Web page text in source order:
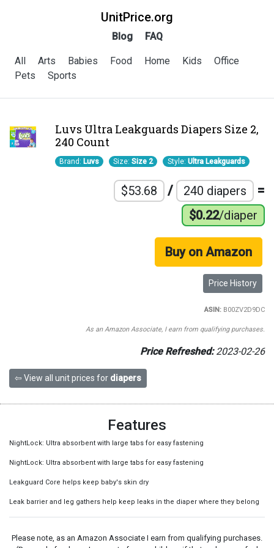
UnitPrice.org
Blog FAQ
All Arts Babies Food Home Kids
Office
Pets
Sports
Luvs Ultra Leakguards Diapers Size 2,
240 Count
Brand: Luvs Size:Size 2 Style: Ultra Leakguards
$53.68 / 240 diapers =
$0.22/diaper
Buy on Amazon
Price History
ASIN:B00ZV2D9DC
As an Amazon Associate, I earn from qualifying purchases.
Price Refreshed:2023-02-26
⇦ View all unit prices for diapers
Features
NightLock: Ultra absorbent with large tabs for easy fastening
NightLock: Ultra absorbent with large tabs for easy fastening
Leakguard Core helps keep baby's skin dry
Leak barrier and leg gathers help keep leaks in the diaper where they belong
Please note, as an Amazon Associate I earn from qualifying purchases.